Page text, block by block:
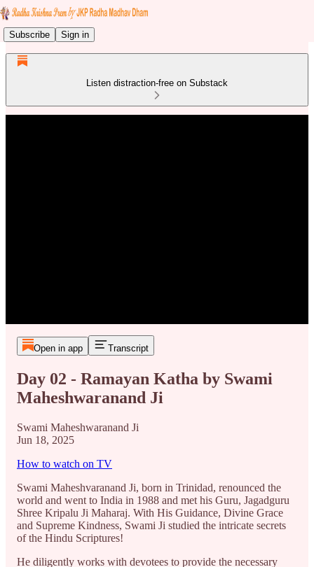
Subscribe Sign in
Listen distraction-free on Substack
Open in app Transcript
Day 02 - Ramayan Katha by Swami
Maheshwaranand Ji
Swami Maheshwaranand Ji
Jun 18, 2025
How to watch on TV
Swami Maheshvaranand Ji, born in Trinidad, renounced the
world and went to India in 1988 and met his Guru, Jagadguru
Shree Kripalu Ji Maharaj. With His Guidance, Divine Grace
and Supreme Kindness, Swami Ji studied the intricate secrets
of the Hindu Scriptures!
He diligently works with devotees to provide the necessary